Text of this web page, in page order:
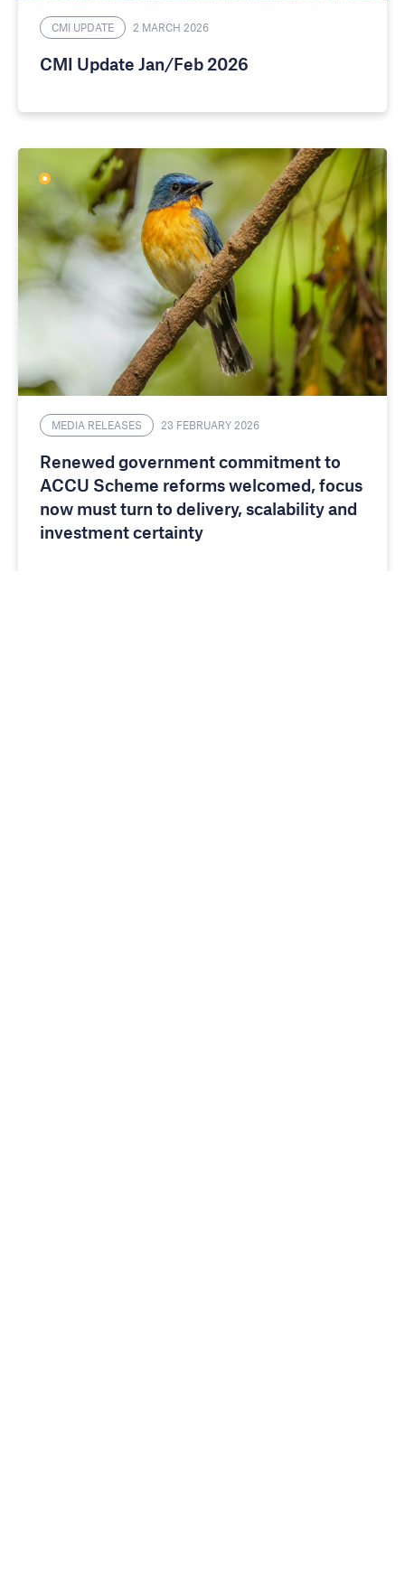
CMI UPDATE 2 MARCH 2026
CMI Update Jan/Feb 2026
MEDIA RELEASES 23 FEBRUARY 2026
Renewed government commitment to
ACCU Scheme reforms welcomed, focus
now must turn to delivery, scalability and
investment certainty